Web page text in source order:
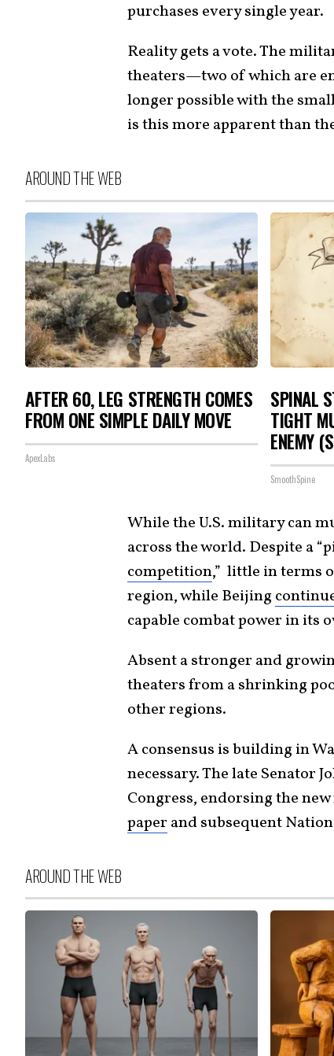
purchases every single year.
Reality gets a vote. The
theaters—two of which are
longer possible with the
is this more apparent than
AROUND THE WEB
AFTER 60, LEG STRENGTH COMES
FROM ONE SIMPLE DAILY MOVE
ApexLabs
SPINAL
TIGHT
ENEMY
SmoothSpine
While the U.S. military can
across the world. Despite a
competition,” little in terms
region, while Beijing
capable combat power in its
Absent a stronger and
theaters from a shrinking
other regions.
A consensus is building in
necessary. The late Senator
Congress, endorsing the
paper and subsequent
AROUND THE WEB